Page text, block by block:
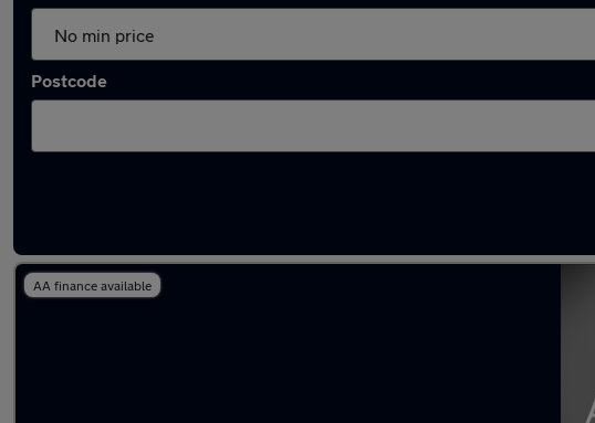
Postcode
AA finance available